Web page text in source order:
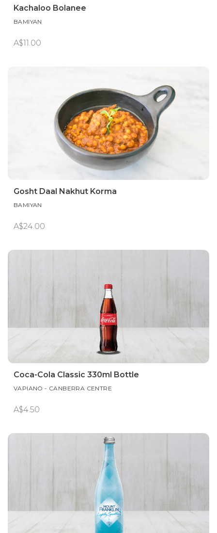
Kachaloo Bolanee
BAMIYAN
A$11.00
Gosht Daal Nakhut Korma
BAMIYAN
A$24.00
Coca-Cola Classic 330ml Bottle
VAPIANO - CANBERRA CENTRE
A$4.50